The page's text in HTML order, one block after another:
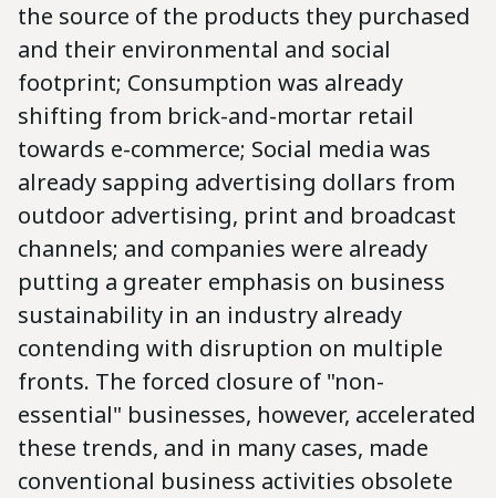
the source of the products they purchased
and their environmental and social
footprint; Consumption was already
shifting from brick-and-mortar retail
towards e-commerce; Social media was
already sapping advertising dollars from
outdoor advertising, print and broadcast
channels; and companies were already
putting a greater emphasis on business
sustainability in an industry already
contending with disruption on multiple
fronts. The forced closure of "non-
essential" businesses, however, accelerated
these trends, and in many cases, made
conventional business activities obsolete